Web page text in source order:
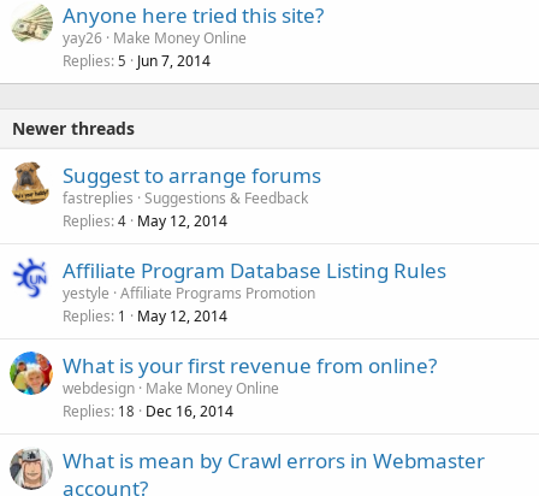
Anyone here tried this site?
yay26 Make Money Online
Replies 5 Jun 7, 2014
Newer threads
Suggest to arrange forums
fastreplies Suggestions & Feedback
Replies 4 May 12, 2014
Affiliate Program Database Listing Rules
yestyle Affiliate Programs Promotion
Replies 1 May 12, 2014
What is your first revenue from online?
webdesign Make Money Online
Replies 18 Dec 16, 2014
What is mean by Crawl errors in Webmaster
account?